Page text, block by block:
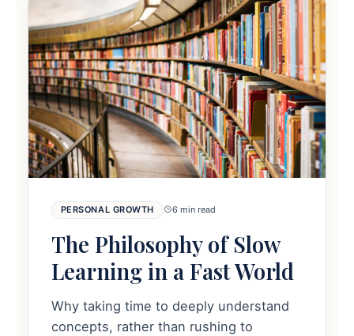
PERSONAL GROWTH 6 min read
The Philosophy of Slow
Learning in a Fast World
Why taking time to deeply understand
concepts, rather than rushing to